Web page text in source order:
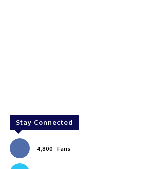
Stay Connected
4,800 Fans